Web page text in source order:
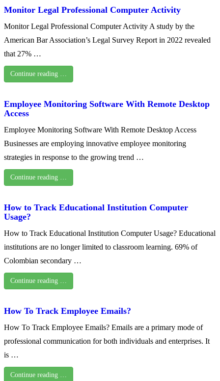
Monitor Legal Professional Computer Activity
Monitor Legal Professional Computer Activity A study by the
American Bar Association’s Legal Survey Report in 2022 revealed
that 27% …
Continue reading …
Employee Monitoring Software With Remote Desktop
Access
Employee Monitoring Software With Remote Desktop Access
Businesses are employing innovative employee monitoring
strategies in response to the growing trend …
Continue reading …
How to Track Educational Institution Computer
Usage?
How to Track Educational Institution Computer Usage? Educational
institutions are no longer limited to classroom learning. 69% of
Colombian secondary …
Continue reading …
How To Track Employee Emails?
How To Track Employee Emails? Emails are a primary mode of
professional communication for both individuals and enterprises. It
is …
Continue reading …